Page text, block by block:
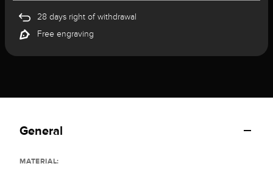
28 days right of withdrawal
Free engraving
General
MATERIAL: